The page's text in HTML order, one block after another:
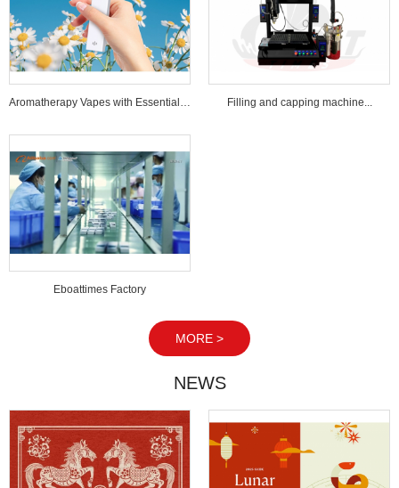
Aromatherapy Vapes with Essential Oi... Filling and capping machine...
Eboattimes Factory
MORE >
NEWS